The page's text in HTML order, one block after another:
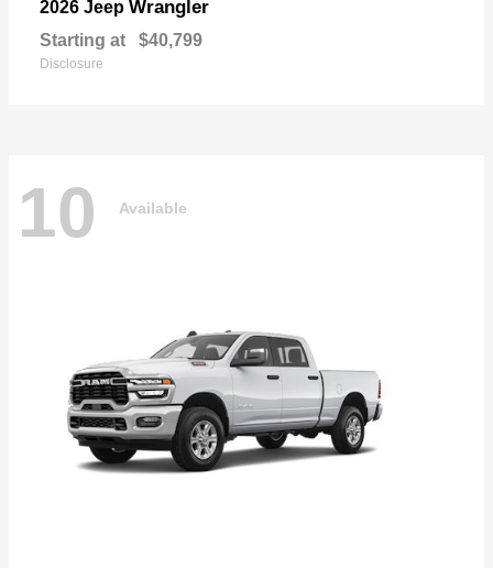
2026 Jeep Wrangler
Starting at $40,799
Disclosure
10 Available